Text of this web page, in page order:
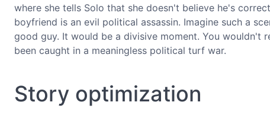
where she tells Solo that she doesn't believe he's
boyfriend is an evil political assassin. Imagine such a
good guy. It would be a divisive moment. You wouldn't
been caught in a meaningless political turf war.
Story optimization